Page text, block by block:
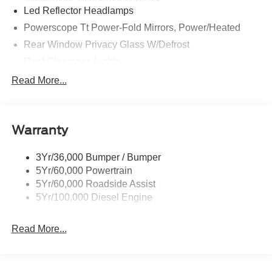
Led Reflector Headlamps
Powerscope Tt Power-Fold Mirrors, Power/Heated
Rear Window Privacy Glass W/Defrost
Tow Hooks
Trailer Tow Wire Harness
Read More...
Warranty
3Yr/36,000 Bumper / Bumper
5Yr/60,000 Powertrain
5Yr/60,000 Roadside Assist
5Yr/100,000 Diesel Engine
Read More...